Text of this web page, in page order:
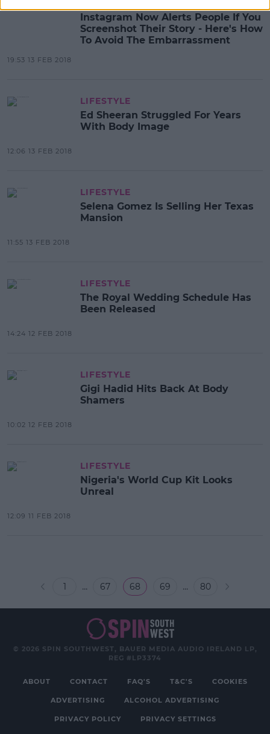
Instagram Now Alerts People If You
Screenshot Their Story - Here's How
To Avoid The Embarrassment
19:53 13 FEB 2018
LIFESTYLE
Ed Sheeran Struggled For Years
With Body Image
12:06 13 FEB 2018
LIFESTYLE
Selena Gomez Is Selling Her Texas
Mansion
11:55 13 FEB 2018
LIFESTYLE
The Royal Wedding Schedule Has
Been Released
14:24 12 FEB 2018
LIFESTYLE
Gigi Hadid Hits Back At Body
Shamers
10:02 12 FEB 2018
LIFESTYLE
Nigeria's World Cup Kit Looks
Unreal
12:09 11 FEB 2018
1 ... 67 68 69 ... 80
© 2026 SPIN SOUTHWEST, BAUER MEDIA AUDIO IRELAND LP,
REG #LP3374
ABOUT CONTACT FAQ'S T&C'S COOKIES
ADVERTISING ALCOHOL ADVERTISING
PRIVACY POLICY PRIVACY SETTINGS